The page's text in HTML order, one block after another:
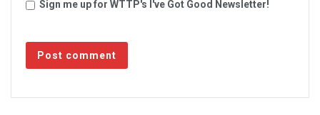
Sign me up for WTTP's I've Got Good Newsletter!